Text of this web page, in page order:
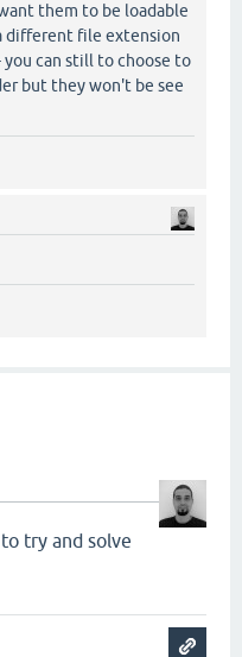
them to be loadable
different file extension
can still to choose to
but they won't be see
to try and solve